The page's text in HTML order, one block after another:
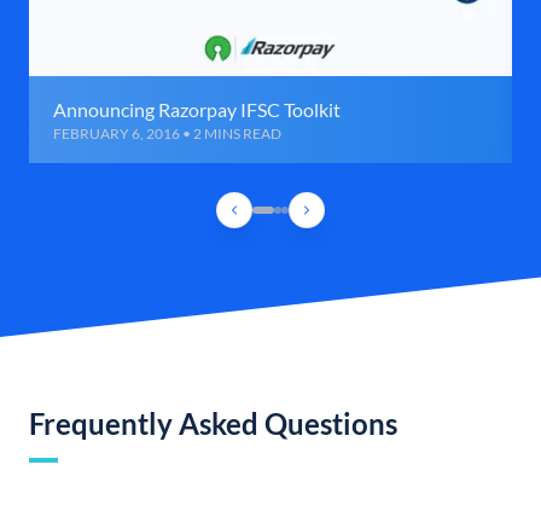
Announcing Razorpay IFSC Toolkit
FEBRUARY 6, 2016 • 2 MINS READ
Frequently Asked Questions